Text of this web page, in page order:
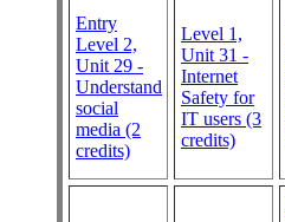
Entry
Level 2,
Unit 29 -
Understand
social
media (2
credits)
Level 1,
Unit 31 -
Internet
Safety for
IT users (3
credits)